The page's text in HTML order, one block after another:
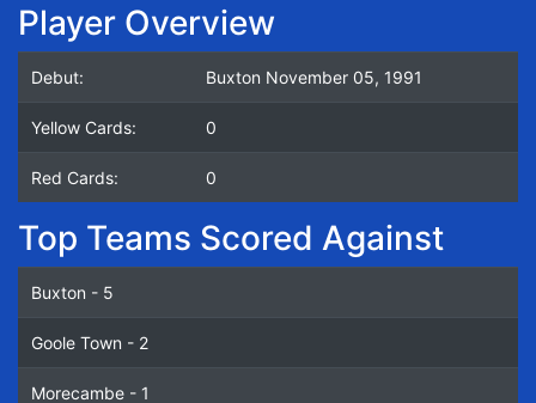
Player Overview
Debut: Buxton November 05, 1991
Yellow Cards: 0
Red Cards: 0
Top Teams Scored Against
Buxton - 5
Goole Town - 2
Morecambe - 1